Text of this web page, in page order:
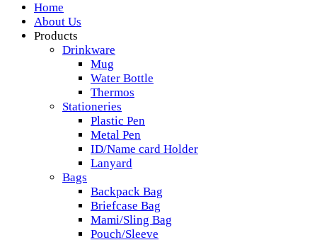
Home
About Us
Products
Drinkware
Mug
Water Bottle
Thermos
Stationeries
Plastic Pen
Metal Pen
ID/Name card Holder
Lanyard
Bags
Backpack Bag
Briefcase Bag
Mami/Sling Bag
Pouch/Sleeve